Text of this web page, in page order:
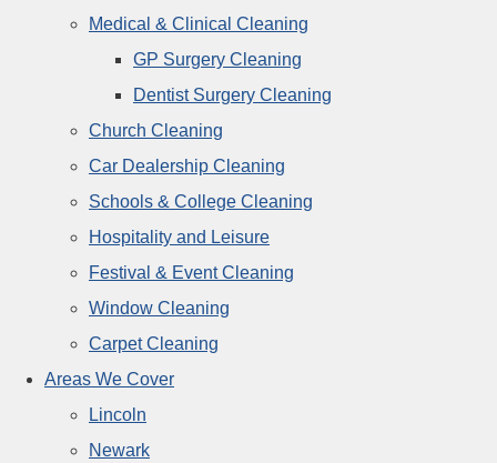
Medical & Clinical Cleaning
GP Surgery Cleaning
Dentist Surgery Cleaning
Church Cleaning
Car Dealership Cleaning
Schools & College Cleaning
Hospitality and Leisure
Festival & Event Cleaning
Window Cleaning
Carpet Cleaning
Areas We Cover
Lincoln
Newark